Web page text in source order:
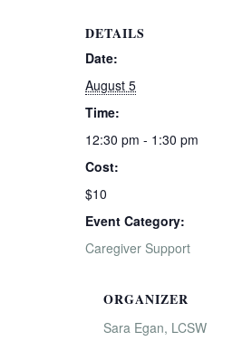
DETAILS
Date:
August 5
Time:
12:30 pm - 1:30 pm
Cost:
$10
Event Category:
Caregiver Support
ORGANIZER
Sara Egan, LCSW